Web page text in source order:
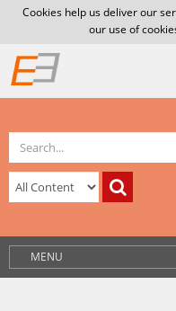
Cookies help us deliver our
our use of
MENU